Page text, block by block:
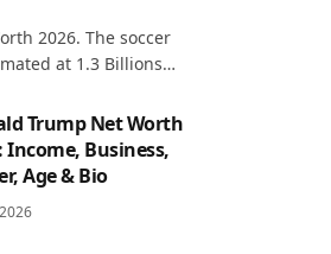
2026. The soccer
at 1.3 Billions…
Trump Net Worth
Income, Business,
Age & Bio